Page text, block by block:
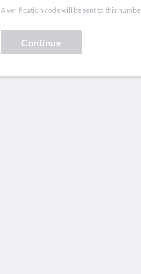
A verification code will be sent to this
Continue